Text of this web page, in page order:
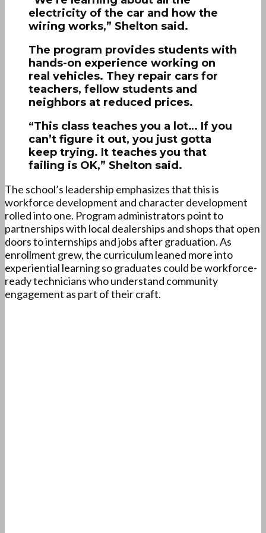
electricity of the car and how the
wiring works,” Shelton said.
The program provides students with
hands-on experience working on
real vehicles. They repair cars for
teachers, fellow students and
neighbors at reduced prices.
“This class teaches you a lot… If you
can’t figure it out, you just gotta
keep trying. It teaches you that
failing is OK,” Shelton said.
The school’s leadership emphasizes that this is
workforce development and character development
rolled into one. Program administrators point to
partnerships with local dealerships and shops that open
doors to internships and jobs after graduation. As
enrollment grew, the curriculum leaned more into
experiential learning so graduates could be workforce-
ready technicians who understand community
engagement as part of their craft.